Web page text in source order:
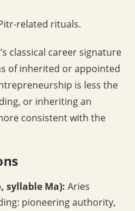
related rituals.
classical career signature
of inherited or appointed
is less the
or inheriting an
consistent with the
syllable Ma): Aries
pioneering authority,